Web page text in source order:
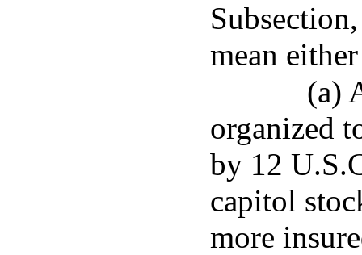
mean
(a)
organized
by 12
capitol
more